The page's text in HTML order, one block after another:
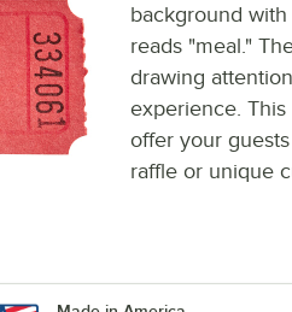
background
reads "meal."
drawing
experience.
offer your
raffle or unique